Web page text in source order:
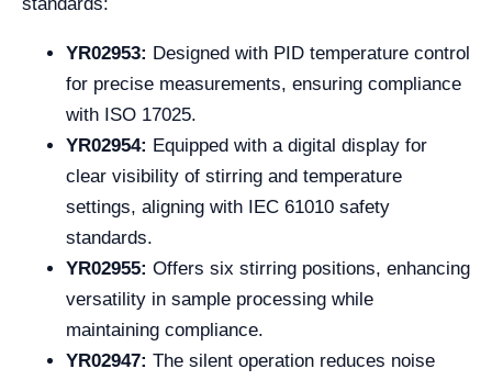
YR02953: Designed with PID temperature control
for precise measurements, ensuring compliance
with ISO 17025.
YR02954: Equipped with a digital display for
clear visibility of stirring and temperature
settings, aligning with IEC 61010 safety
standards.
YR02955: Offers six stirring positions, enhancing
versatility in sample processing while
maintaining compliance.
YR02947: The silent operation reduces noise